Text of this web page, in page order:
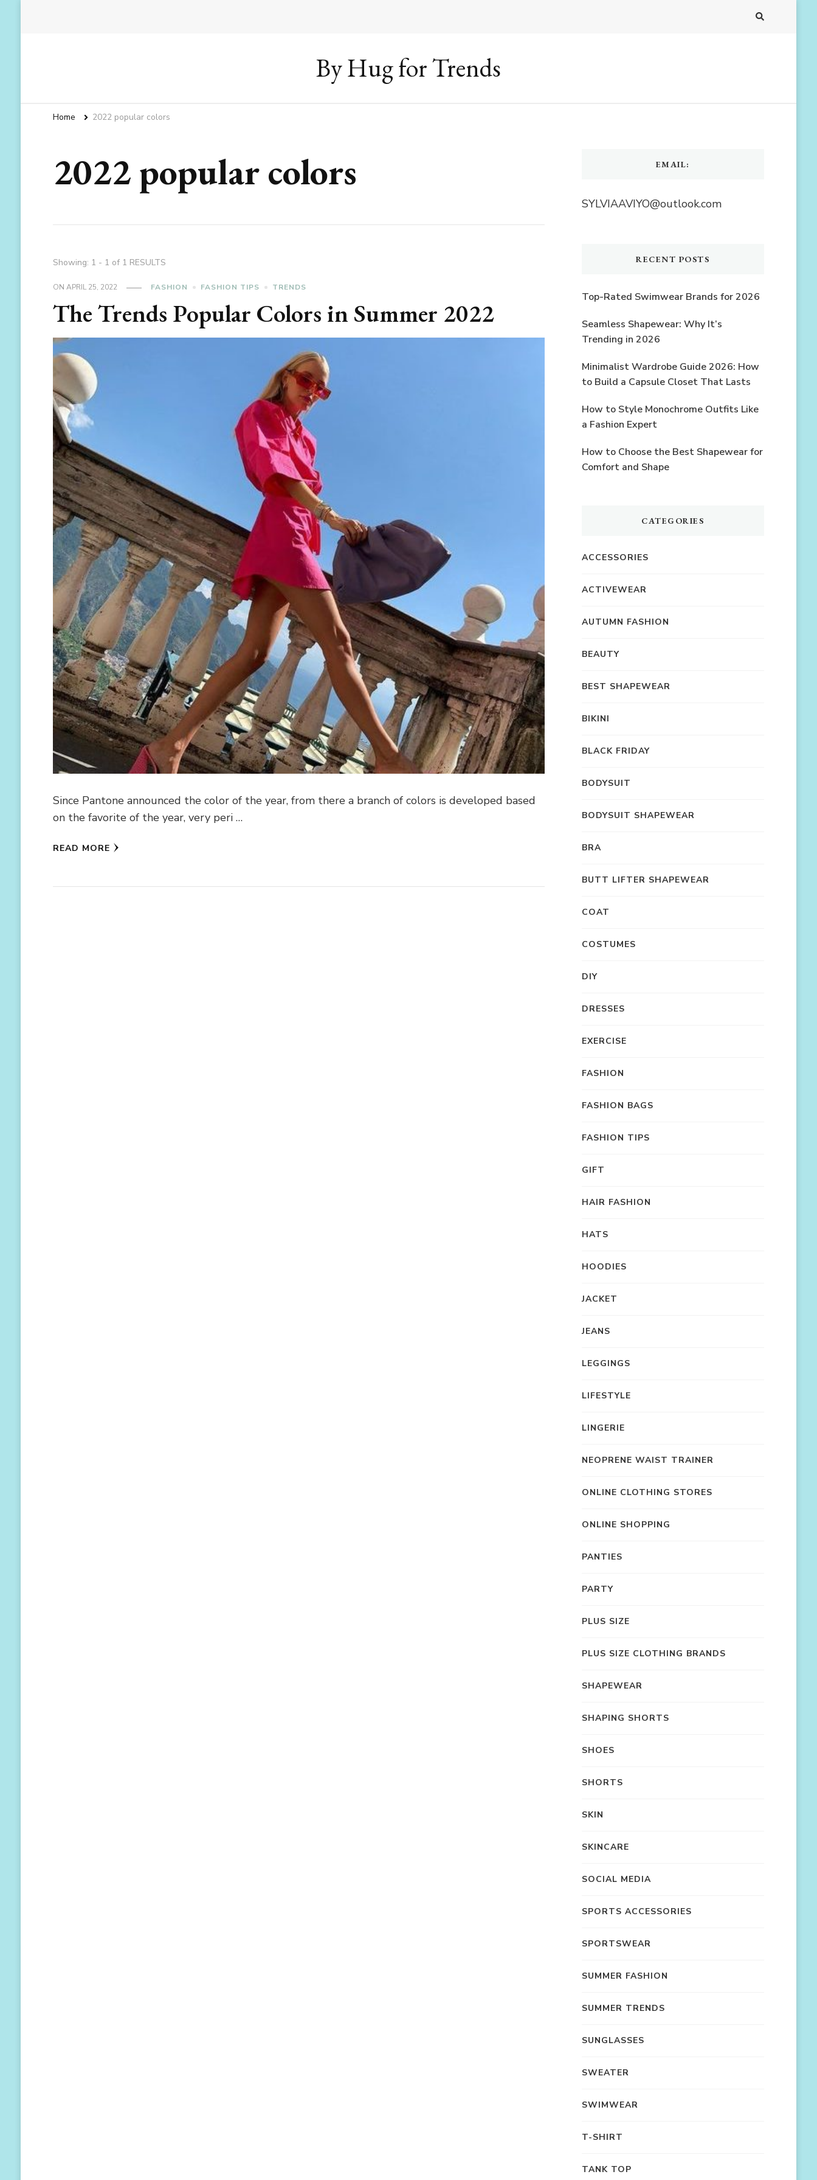
By Hug for Trends
Home 2022 popular colors
2022 popular colors
Showing: 1 - 1 of 1 RESULTS
ONAPRIL 25, 2022 FASHION FASHION TIPS TRENDS
The Trends Popular Colors in Summer 2022
Since Pantone announced the color of the year, from there a branch of colors is developed based
on the favorite of the year, very peri …
READ MORE
EMAIL:
SYLVIAAVIYO@outlook.com
RECENT POSTS
Top-Rated Swimwear Brands for 2026
Seamless Shapewear: Why It’s
Trending in 2026
Minimalist Wardrobe Guide 2026: How
to Build a Capsule Closet That Lasts
How to Style Monochrome Outfits Like
a Fashion Expert
How to Choose the Best Shapewear for
Comfort and Shape
CATEGORIES
ACCESSORIES
ACTIVEWEAR
AUTUMN FASHION
BEAUTY
BEST SHAPEWEAR
BIKINI
BLACK FRIDAY
BODYSUIT
BODYSUIT SHAPEWEAR
BRA
BUTT LIFTER SHAPEWEAR
COAT
COSTUMES
DIY
DRESSES
EXERCISE
FASHION
FASHION BAGS
FASHION TIPS
GIFT
HAIR FASHION
HATS
HOODIES
JACKET
JEANS
LEGGINGS
LIFESTYLE
LINGERIE
NEOPRENE WAIST TRAINER
ONLINE CLOTHING STORES
ONLINE SHOPPING
PANTIES
PARTY
PLUS SIZE
PLUS SIZE CLOTHING BRANDS
SHAPEWEAR
SHAPING SHORTS
SHOES
SHORTS
SKIN
SKINCARE
SOCIAL MEDIA
SPORTS ACCESSORIES
SPORTSWEAR
SUMMER FASHION
SUMMER TRENDS
SUNGLASSES
SWEATER
SWIMWEAR
T-SHIRT
TANK TOP